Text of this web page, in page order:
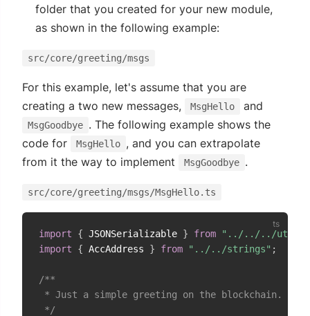
folder that you created for your new module,
as shown in the following example:
src/core/greeting/msgs
For this example, let's assume that you are
creating a two new messages,
MsgHello and
MsgGoodbye . The following example shows the
code for
MsgHello , and you can extrapolate
from it the way to implement
MsgGoodbye .
src/core/greeting/msgs/MsgHello.ts
import { JSONSerializable } from
"../../../util/
import
{ AccAddress } from "../../strings" ;
/**
* Just a simple greeting on the blockchain.
*/